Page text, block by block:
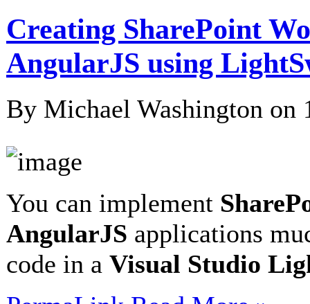
Creating SharePoint
AngularJS using
By Michael Washington on
You can implement
AngularJS applications
code in a Visual Studio